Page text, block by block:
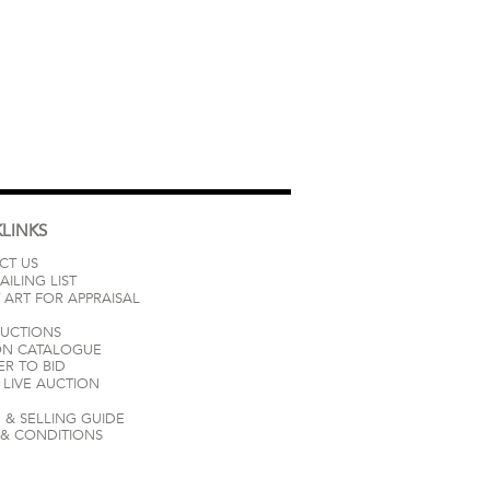
US
LIST
ART FOR APPRAISAL
CATALOGUE
TO BID
LIVE AUCTION
& SELLING GUIDE
CONDITIONS